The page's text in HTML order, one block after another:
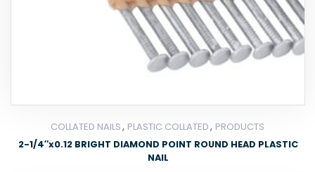
COLLATED NAILS, PLASTIC COLLATED, PRODUCTS
2-1/4″x0.12 BRIGHT DIAMOND POINT ROUND HEAD PLASTIC
NAIL